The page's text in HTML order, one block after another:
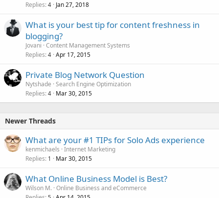
Replies 4 Jan 27, 2018
What is your best tip for content freshness in
blogging?
Jovani Content Management Systems
Replies 4 Apr 17, 2015
Private Blog Network Question
Nytshade Search Engine Optimization
Replies 4 Mar 30, 2015
Newer Threads
What are your #1 TIPs for Solo Ads experience
kenmichaels Internet Marketing
Replies 1 Mar 30, 2015
What Online Business Model is Best?
Wilson M. Online Business and eCommerce